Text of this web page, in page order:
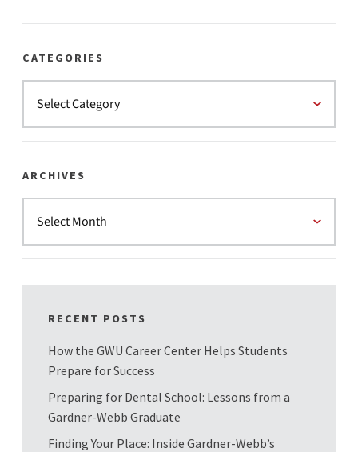
CATEGORIES
ARCHIVES
RECENT POSTS
How the GWU Career Center Helps Students
Prepare for Success
Preparing for Dental School: Lessons from a
Gardner-Webb Graduate
Finding Your Place: Inside Gardner-Webb’s